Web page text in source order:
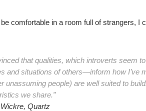
comfortable in a room full of strangers,
that qualities, which introverts seem
and situations of others—inform how
unassuming people) are well suited to
we share.”
Quartz